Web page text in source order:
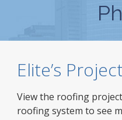
Elite’s
View the roofing
roofing system to see